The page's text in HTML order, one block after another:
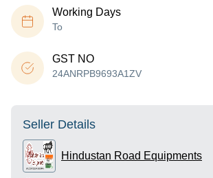
Working Days
To
GST NO
24ANRPB9693A1ZV
Seller Details
Hindustan Road Equipments